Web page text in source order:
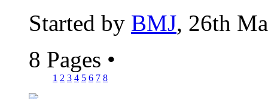
Started by BMJ, 26th
8 Pages •
1 2 3 4 5 6 7 8